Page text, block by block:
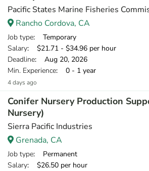
Pacific States Marine Fisheries
Rancho Cordova, CA
Job type: Temporary
Salary: $21.71 - $34.96 per hour
Deadline: Aug 20, 2026
Min. Experience: 0 - 1 year
4 days ago
Conifer Nursery Production
Nursery)
Sierra Pacific Industries
Grenada, CA
Job type: Permanent
Salary: $26.50 per hour